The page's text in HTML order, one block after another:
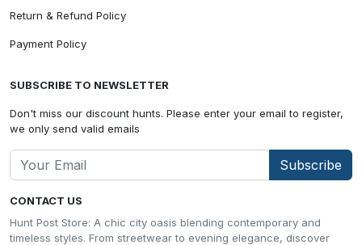
CONTACT US
Hunt Post Store: A chic city oasis blending contemporary and
timeless styles. From streetwear to evening elegance, discover
Return & Refund Policy
Payment Policy
SUBSCRIBE TO NEWSLETTER
Don't miss our discount hunts. Please enter your email to register,
we only send valid emails
Subscribe